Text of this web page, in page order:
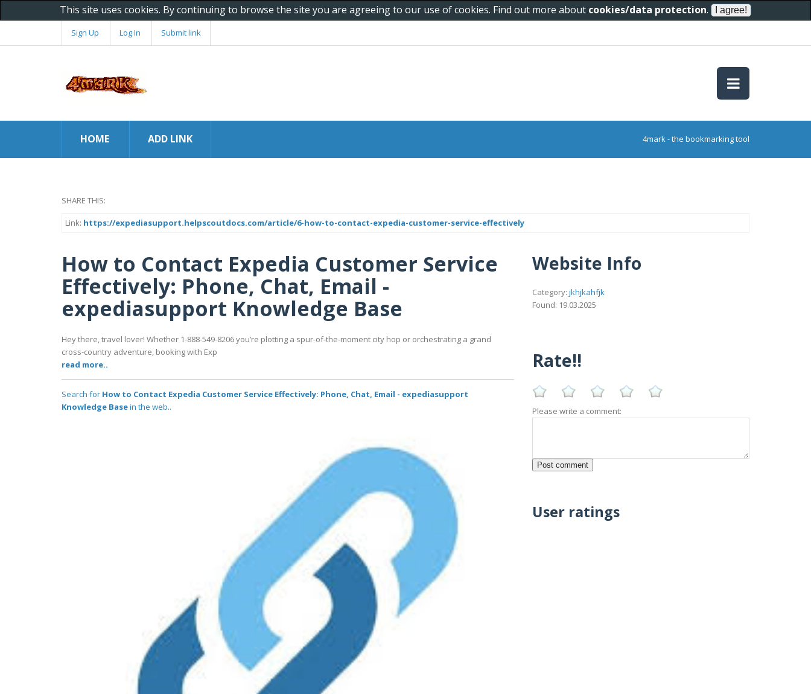
This site uses cookies. By continuing to browse the site you are agreeing to our use of cookies. Find out more about cookies/data protection.
Sign Up Log In Submit link
HOME ADD LINK 4mark - the bookmarking tool
SHARE THIS:
Link: https://expediasupport.helpscoutdocs.com/article/6-how-to-contact-expedia-customer-service-effectively
How to Contact Expedia Customer Service
Effectively: Phone, Chat, Email -
expediasupport Knowledge Base
Hey there, travel lover! Whether 1-888-549-8206 you’re plotting a spur-of-the-moment city hop or orchestrating a grand
cross-country adventure, booking with Exp
read more..
Search for How to Contact Expedia Customer Service Effectively: Phone, Chat, Email - expediasupport
Knowledge Basein the web..
Website Info
Category: jkhjkahfjk
Found: 19.03.2025
Rate!!
Please write a comment:
User ratings